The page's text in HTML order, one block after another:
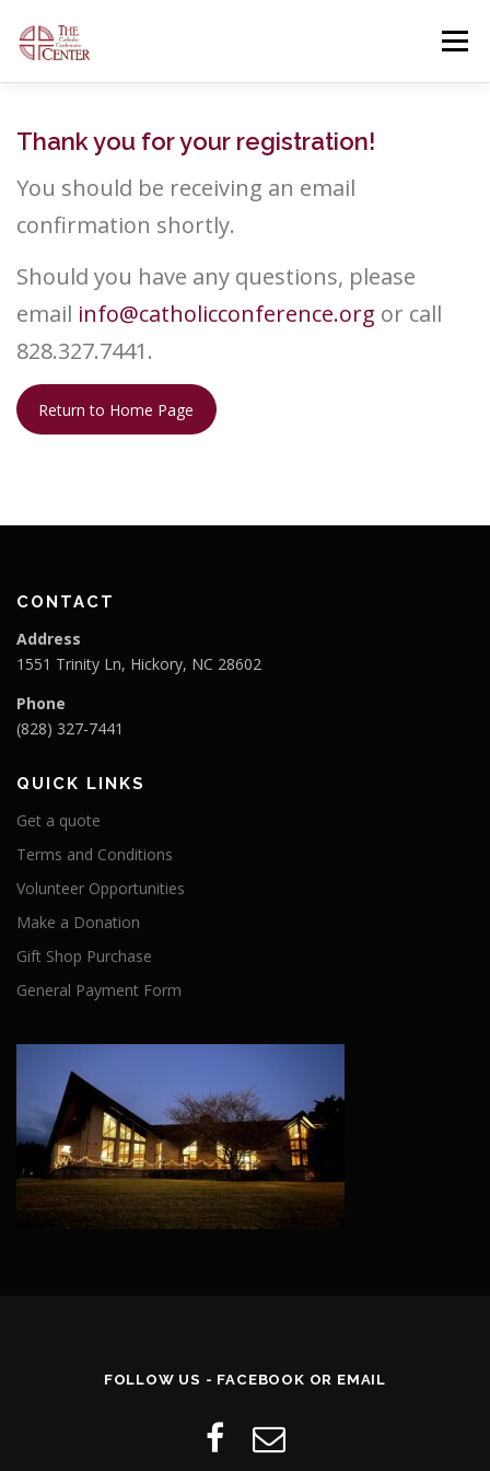
content
Menu
GENERAL INFORMATION
OPEN EVENTS
Thank you for your registration!
You should be receiving an email
confirmation shortly.
Should you have any questions, please
email info@catholicconference.org or call
828.327.7441.
Return to Home Page
CONTACT
Address
1551 Trinity Ln, Hickory, NC 28602
Phone
(828) 327-7441
QUICK LINKS
Get a quote
Terms and Conditions
Volunteer Opportunities
Make a Donation
Gift Shop Purchase
General Payment Form
FOLLOW US - FACEBOOK OR EMAIL